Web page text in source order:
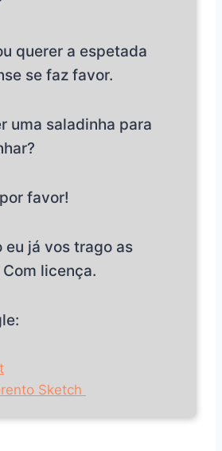
querer a espetada
se faz favor.
uma saladinha para
favor!
eu já vos trago as
licença.
Sketch